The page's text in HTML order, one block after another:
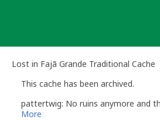
Lost in Fajã Grande Traditional Cache
This cache has been archived.
pattertwig: No ruins anymore and
More